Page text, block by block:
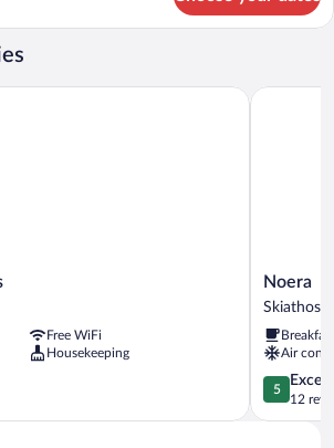
Free WiFi
Housekeeping
Noera
Skiathos
Noera
Skiathos
Air
5.0
out
of
5
12
Noera